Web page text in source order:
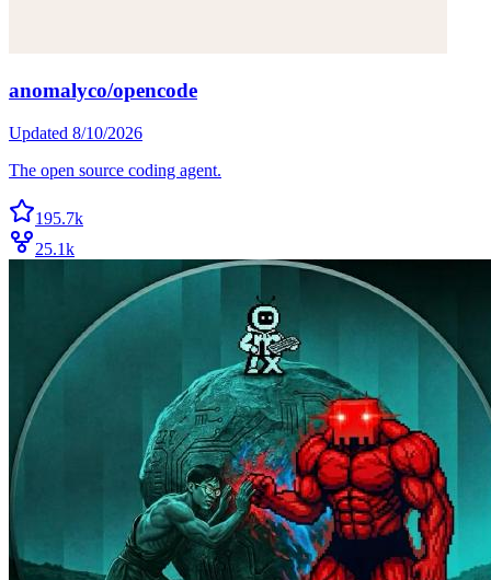
anomalyco/opencode
Updated 8/10/2026
The open source coding agent.
195.7k
25.1k